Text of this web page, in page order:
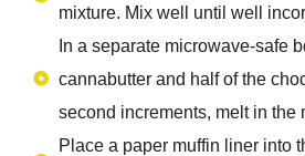
mixture. Mix well until well
In a separate microwave-safe
cannabutter and half of the
second increments, melt in the
Place a paper muffin liner into